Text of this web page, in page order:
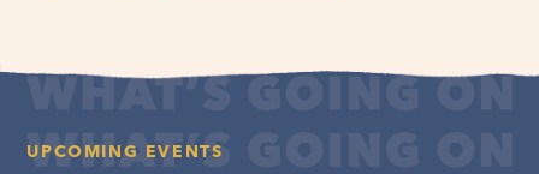
UPCOMING EVENTS